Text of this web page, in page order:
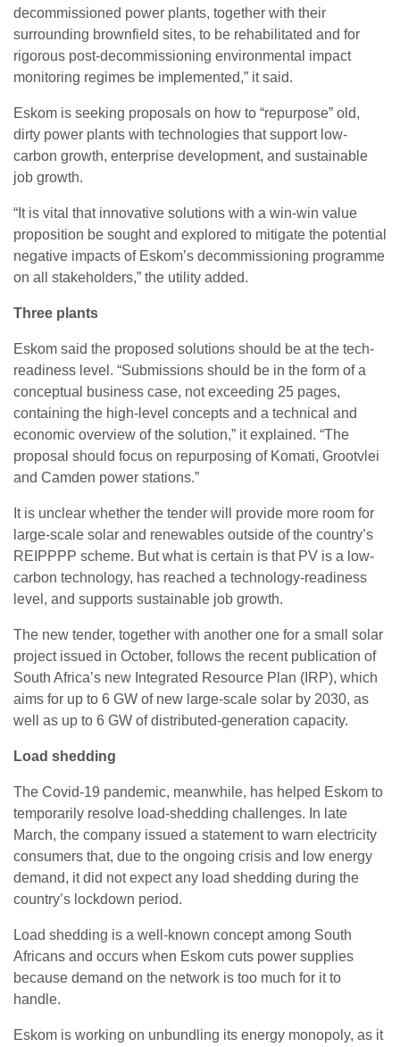
decommissioned power plants, together with their
surrounding brownfield sites, to be rehabilitated and for
rigorous post-decommissioning environmental impact
monitoring regimes be implemented,” it said.
Eskom is seeking proposals on how to “repurpose” old,
dirty power plants with technologies that support low-
carbon growth, enterprise development, and sustainable
job growth.
“It is vital that innovative solutions with a win-win value
proposition be sought and explored to mitigate the potential
negative impacts of Eskom’s decommissioning programme
on all stakeholders,” the utility added.
Three plants
Eskom said the proposed solutions should be at the tech-
readiness level. “Submissions should be in the form of a
conceptual business case, not exceeding 25 pages,
containing the high-level concepts and a technical and
economic overview of the solution,” it explained. “The
proposal should focus on repurposing of Komati, Grootvlei
and Camden power stations.”
It is unclear whether the tender will provide more room for
large-scale solar and renewables outside of the country’s
REIPPPP scheme. But what is certain is that PV is a low-
carbon technology, has reached a technology-readiness
level, and supports sustainable job growth.
The new tender, together with another one for a small solar
project issued in October, follows the recent publication of
South Africa’s new Integrated Resource Plan (IRP), which
aims for up to 6 GW of new large-scale solar by 2030, as
well as up to 6 GW of distributed-generation capacity.
Load shedding
The Covid-19 pandemic, meanwhile, has helped Eskom to
temporarily resolve load-shedding challenges. In late
March, the company issued a statement to warn electricity
consumers that, due to the ongoing crisis and low energy
demand, it did not expect any load shedding during the
country’s lockdown period.
Load shedding is a well-known concept among South
Africans and occurs when Eskom cuts power supplies
because demand on the network is too much for it to
handle.
Eskom is working on unbundling its energy monopoly, as it